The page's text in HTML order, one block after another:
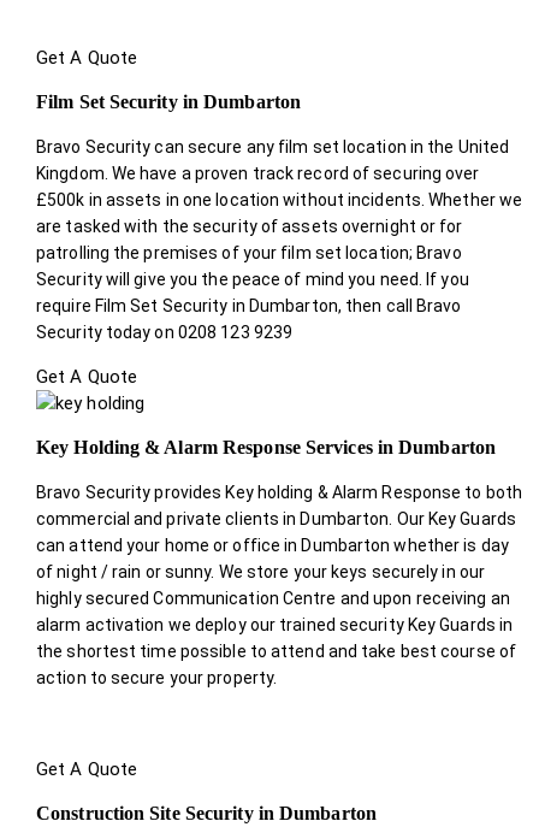
Get A Quote
Film Set Security in Dumbarton
Bravo Security can secure any film set location in the United
Kingdom. We have a proven track record of securing over
£500k in assets in one location without incidents. Whether we
are tasked with the security of assets overnight or for
patrolling the premises of your film set location; Bravo
Security will give you the peace of mind you need. If you
require Film Set Security in Dumbarton, then call Bravo
Security today on 0208 123 9239
Get A Quote
Key Holding & Alarm Response Services in Dumbarton
Bravo Security provides Key holding & Alarm Response to both
commercial and private clients in Dumbarton. Our Key Guards
can attend your home or office in Dumbarton whether is day
of night / rain or sunny. We store your keys securely in our
highly secured Communication Centre and upon receiving an
alarm activation we deploy our trained security Key Guards in
the shortest time possible to attend and take best course of
action to secure your property.
Get A Quote
Construction Site Security in Dumbarton